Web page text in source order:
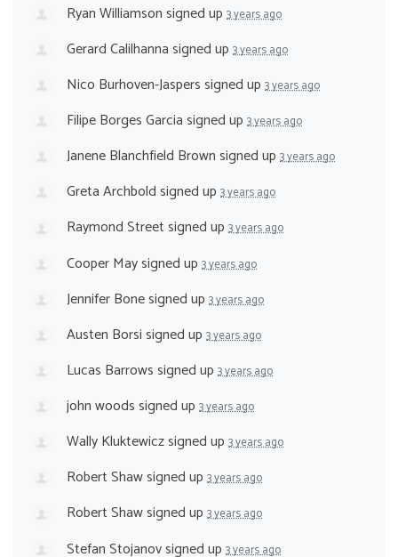
Ryan Williamsonsigned up 3 years ago
Gerard Calilhannasigned up 3 years ago
Nico Burhoven-Jasperssigned up 3 years ago
Filipe Borges Garciasigned up 3 years ago
Janene Blanchfield Brownsigned up 3 years ago
Greta Archboldsigned up 3 years ago
Raymond Streetsigned up 3 years ago
Cooper Maysigned up 3 years ago
Jennifer Bonesigned up 3 years ago
Austen Borsisigned up 3 years ago
Lucas Barrowssigned up 3 years ago
john woodssigned up 3 years ago
Wally Kluktewiczsigned up 3 years ago
Robert Shawsigned up 3 years ago
Robert Shawsigned up 3 years ago
Stefan Stojanovsigned up 3 years ago